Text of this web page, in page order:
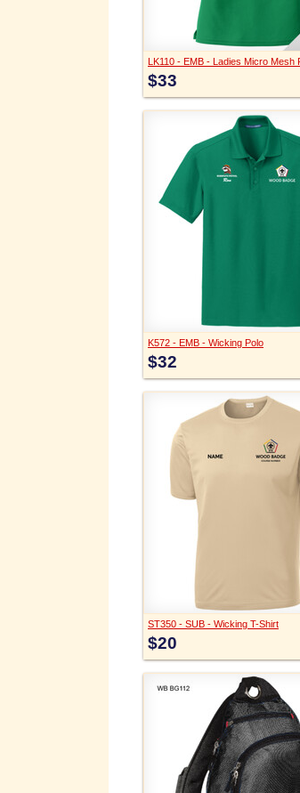
LK110 - EMB - Ladies Micro Mesh
$33
K572 - EMB - Wicking Polo
$32
ST350 - SUB - Wicking T-Shirt
$20